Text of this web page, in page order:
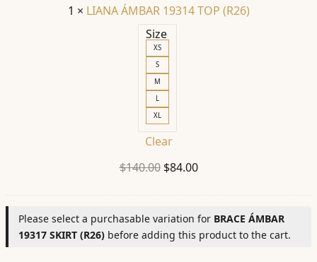
1 × LIANA ÁMBAR 19314 TOP (R26)
Size
XS
S
M
L
XL
Clear
$140.00 Original
$140.00.
$84.00Current
$84.00.
Please select a purchasable variation for BRACE ÁMBAR
19317 SKIRT (R26) before adding this product to the cart.